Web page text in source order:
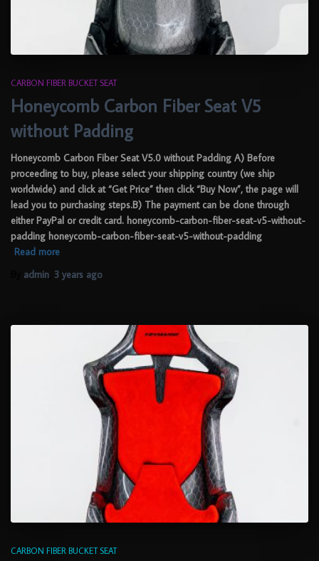
CARBON FIBER BUCKET SEAT
Honeycomb Carbon Fiber Seat V5
without Padding
Honeycomb Carbon Fiber Seat V5.0 without Padding A) Before
proceeding to buy, please select your shipping country (we ship
worldwide) and click at “Get Price” then click “Buy Now”, the page will
lead you to purchasing steps.B) The payment can be done through
either PayPal or credit card. honeycomb-carbon-fiber-seat-v5-without-
padding honeycomb-carbon-fiber-seat-v5-without-padding
Read more
admin 3 years ago
CARBON FIBER BUCKET SEAT